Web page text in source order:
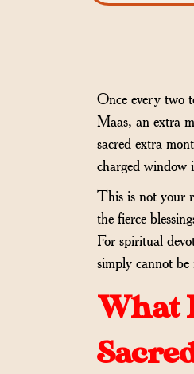
Once every two
Maas, an extra
sacred extra
charged window
This is not your
the fierce
For spiritual
simply cannot be
What